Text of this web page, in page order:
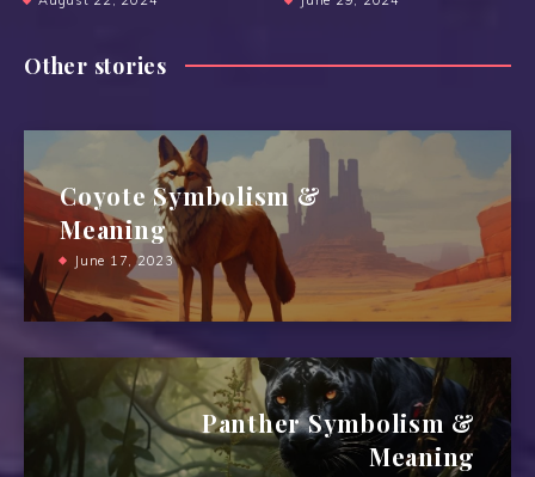
Other stories
Coyote Symbolism &
Meaning
June 17, 2023
Panther Symbolism &
Meaning